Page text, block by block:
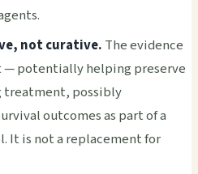
not curative. The evidence
— potentially helping preserve
treatment, possibly
outcomes as part of a
It is not a replacement for